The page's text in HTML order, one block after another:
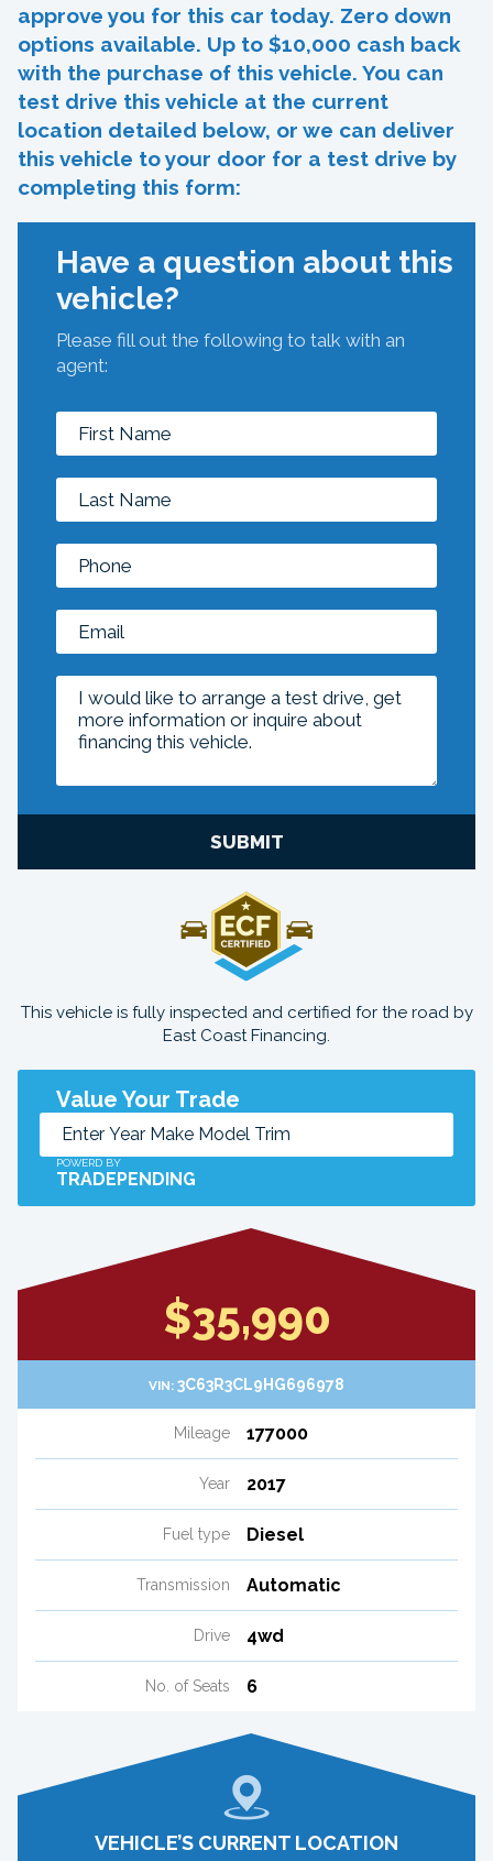
approve you for this car today. Zero down
options available. Up to $10,000 cash back
with the purchase of this vehicle. You can
test drive this vehicle at the current
location detailed below, or we can deliver
this vehicle to your door for a test drive by
completing this form:
Have a question about this
vehicle?
Please fill out the following to talk with an
agent:
SUBMIT
This vehicle is fully inspected and certified for the road by
East Coast Financing.
Value Your Trade
POWERD BY
TRADEPENDING
$35,990
VIN: 3C63R3CL9HG696978
Mileage 177000
Year 2017
Fuel type Diesel
Transmission Automatic
Drive 4wd
No. of Seats 6
VEHICLE’S CURRENT LOCATION